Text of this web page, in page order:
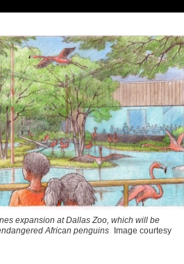
expansion at Dallas Zoo, which will be
African penguins
Image courtesy